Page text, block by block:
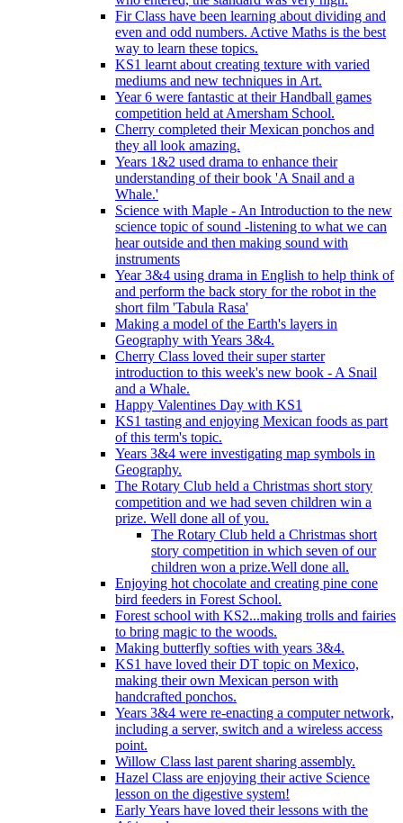
Fir Class have been learning about dividing and
even and odd numbers. Active Maths is the best
way to learn these topics.
KS1 learnt about creating texture with varied
mediums and new techniques in Art.
Year 6 were fantastic at their Handball games
competition held at Amersham School.
Cherry completed their Mexican ponchos and
they all look amazing.
Years 1&2 used drama to enhance their
understanding of their book 'A Snail and a
Whale.'
Science with Maple - An Introduction to the new
science topic of sound -listening to what we can
hear outside and then making sound with
instruments
Year 3&4 using drama in English to help think of
and perform the back story for the robot in the
short film 'Tabula Rasa'
Making a model of the Earth's layers in
Geography with Years 3&4.
Cherry Class loved their super starter
introduction to this week's new book - A Snail
and a Whale.
Happy Valentines Day with KS1
KS1 tasting and enjoying Mexican foods as part
of this term's topic.
Years 3&4 were investigating map symbols in
Geography.
The Rotary Club held a Christmas short story
competition and we had seven children win a
prize. Well done all of you.
The Rotary Club held a Christmas short
story competition in which seven of our
children won a prize.Well done all.
Enjoying hot chocolate and creating pine cone
bird feeders in Forest School.
Forest school with KS2...making trolls and fairies
to bring magic to the woods.
Making butterfly softies with years 3&4.
KS1 have loved their DT topic on Mexico,
making their own Mexican person with
handcrafted ponchos.
Years 3&4 were re-enacting a computer network,
including a server, switch and a wireless access
point.
Willow Class last parent sharing assembly.
Hazel Class are enjoying their active Science
lesson on the digestive system!
Early Years have loved their lessons with the